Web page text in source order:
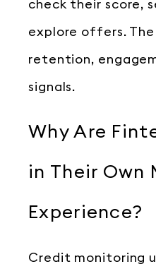
check their score,
explore offers.
retention,
signals.
Why Are
in Their Own
Experience?
Credit monitoring